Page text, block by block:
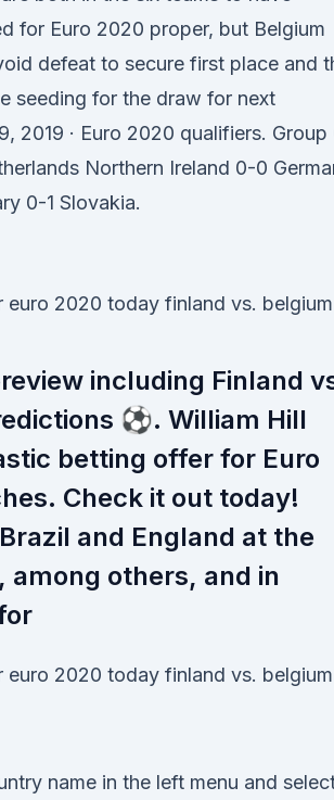
for Euro 2020 proper, but Belgium
defeat to secure first place and
seeding for the draw for next
2019 · Euro 2020 qualifiers. Group
Northern Ireland 0-0
0-1 Slovakia.
including Finland
⚽. William Hill
betting offer for Euro
Check it out today!
and England at the
among others, and in
name in the left menu and